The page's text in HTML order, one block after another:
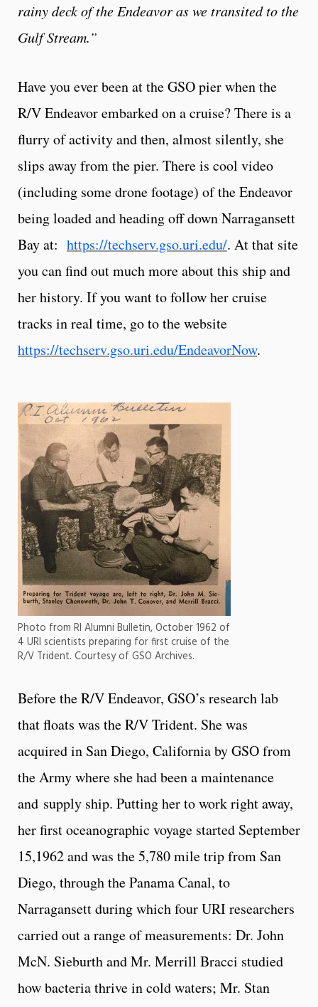
rainy deck of the Endeavor as we transited to the
Gulf Stream.”
Have you ever been at the GSO pier when the
R/V Endeavor embarked on a cruise? There is a
flurry of activity and then, almost silently, she
slips away from the pier. There is cool video
(including some drone footage) of the Endeavor
being loaded and heading off down Narragansett
Bay at: https://techserv.gso.uri.edu/. At that site
you can find out much more about this ship and
her history. If you want to follow her cruise
tracks in real time, go to the website
https://techserv.gso.uri.edu/EndeavorNow.
Photo from RI Alumni Bulletin, October 1962 of
4 URI scientists preparing for first cruise of the
R/V Trident. Courtesy of GSO Archives.
Before the R/V Endeavor, GSO’s research lab
that floats was the R/V Trident. She was
acquired in San Diego, California by GSO from
the Army where she had been a maintenance
and supply ship. Putting her to work right away,
her first oceanographic voyage started September
15,1962 and was the 5,780 mile trip from San
Diego, through the Panama Canal, to
Narragansett during which four URI researchers
carried out a range of measurements: Dr. John
McN. Sieburth and Mr. Merrill Bracci studied
how bacteria thrive in cold waters; Mr. Stan